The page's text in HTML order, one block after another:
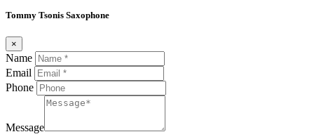
Tommy Tsonis Saxophone
×
Name
Email
Phone
Message